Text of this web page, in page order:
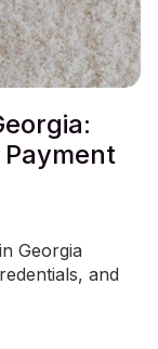
Georgia
and